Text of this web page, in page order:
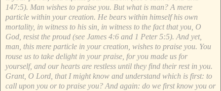
147:5). Man wishes to praise you. But what is man? A mere
particle within your creation. He bears within himself his own
mortality, in witness to his sin, in witness to the fact that you, O
God, resist the proud (see James 4:6 and 1 Peter 5:5). And yet,
man, this mere particle in your creation, wishes to praise you. You
rouse us to take delight in your praise, for you made us for
yourself, and our hearts are restless until they find their rest in you.
Grant, O Lord, that I might know and understand which is first: to
call upon you or to praise you? And again: do we first know you or